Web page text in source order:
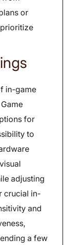
or
in-game
for
to
adjusting
crucial in-
and
a few